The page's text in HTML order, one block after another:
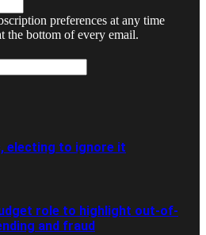
preferences at any time
the bottom of every email.
electing to ignore it
role to highlight out-of-
and fraud